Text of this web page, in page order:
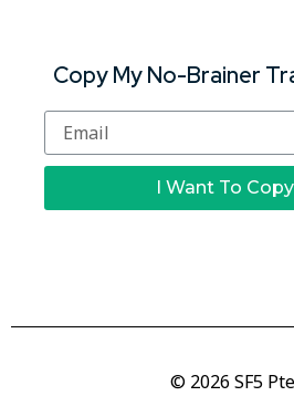
Copy My No-Brainer
I Want To
© 2026 SF5